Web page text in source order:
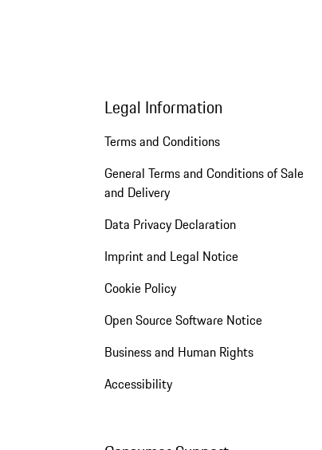
Legal Information
Terms and Conditions
General Terms and Conditions of Sale
and Delivery
Data Privacy Declaration
Imprint and Legal Notice
Cookie Policy
Open Source Software Notice
Business and Human Rights
Accessibility